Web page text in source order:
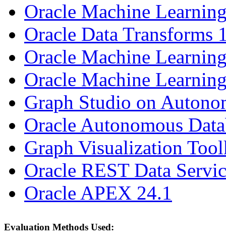
Oracle Machine
Oracle Data Transforms
Oracle Machine
Oracle Machine
Graph Studio on
Oracle Autonomous
Graph Visualization
Oracle REST Data
Oracle APEX 24.1
Evaluation Methods Used: